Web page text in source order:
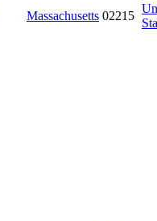
Massachusetts 02215